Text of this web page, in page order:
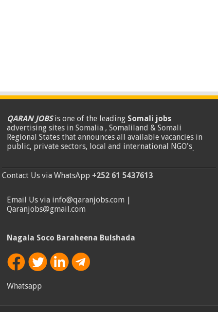
QARAN JOBSis one of the leading Somali jobs
advertising sites in Somalia , Somaliland & Somali
Regional States that announces all available vacancies in
public, private sectors, local and international NGO's.
Contact Us via WhatsApp +252 61 5437613
Email Us via info@qaranjobs.com |
Qaranjobs@gmail.com
Nagala Soco Baraheena Bulshada
Whatsapp